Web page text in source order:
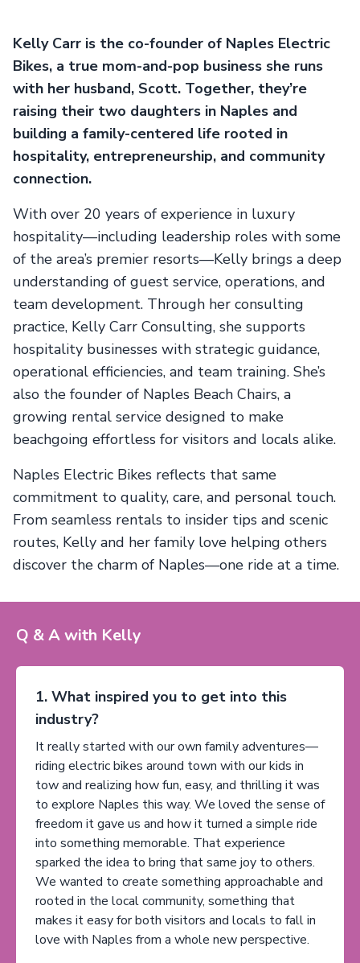
Kelly Carr is the co-founder of Naples Electric
Bikes, a true mom-and-pop business she runs
with her husband, Scott. Together, they’re
raising their two daughters in Naples and
building a family-centered life rooted in
hospitality, entrepreneurship, and community
connection.
With over 20 years of experience in luxury
hospitality—including leadership roles with some
of the area’s premier resorts—Kelly brings a deep
understanding of guest service, operations, and
team development. Through her consulting
practice, Kelly Carr Consulting, she supports
hospitality businesses with strategic guidance,
operational efficiencies, and team training. She’s
also the founder of Naples Beach Chairs, a
growing rental service designed to make
beachgoing effortless for visitors and locals alike.
Naples Electric Bikes reflects that same
commitment to quality, care, and personal touch.
From seamless rentals to insider tips and scenic
routes, Kelly and her family love helping others
discover the charm of Naples—one ride at a time.
Q & A with Kelly
1. What inspired you to get into this
industry?
It really started with our own family adventures—
riding electric bikes around town with our kids in
tow and realizing how fun, easy, and thrilling it was
to explore Naples this way. We loved the sense of
freedom it gave us and how it turned a simple ride
into something memorable. That experience
sparked the idea to bring that same joy to others.
We wanted to create something approachable and
rooted in the local community, something that
makes it easy for both visitors and locals to fall in
love with Naples from a whole new perspective.